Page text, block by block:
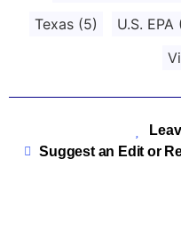
Texas (5) U.S. EPA
Suggest an Edit or